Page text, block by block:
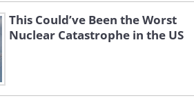
This Could’ve Been the Worst
Nuclear Catastrophe in the US